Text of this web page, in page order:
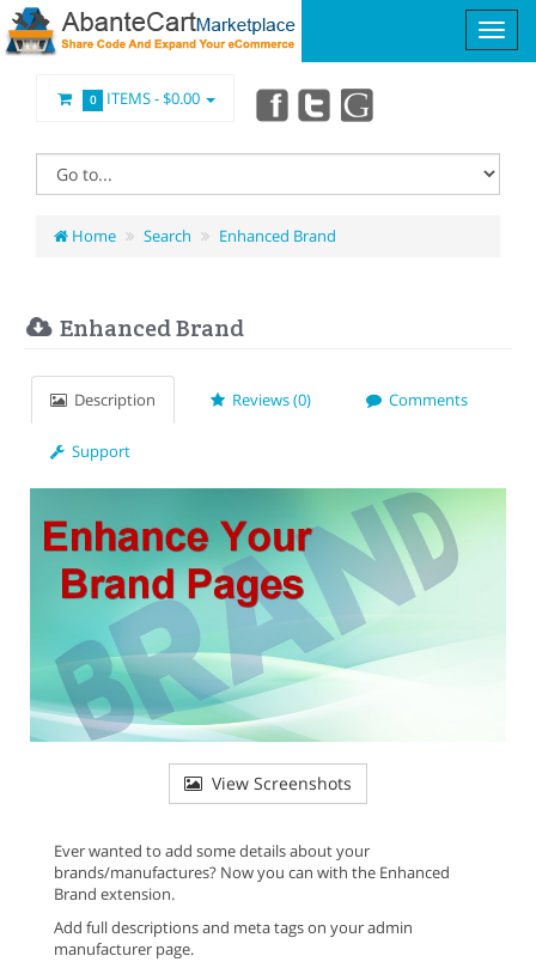
0 ITEMS -$0.00
Home Search Enhanced Brand
Enhanced Brand
Description Reviews (0) Comments
Support
View Screenshots
Ever wanted to add some details about your
brands/manufactures? Now you can with the Enhanced
Brand extension.
Add full descriptions and meta tags on your admin
manufacturer page.